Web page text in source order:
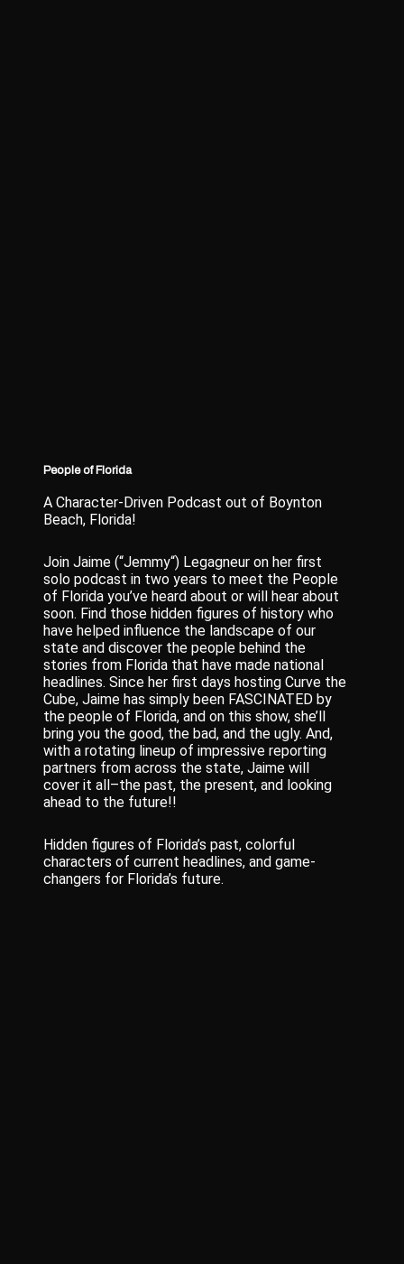
People of Florida
A Character-Driven Podcast out of Boynton
Beach, Florida!
Join Jaime (“Jemmy“) Legagneur on her first
solo podcast in two years to meet the People
of Florida you’ve heard about or will hear about
soon. Find those hidden figures of history who
have helped influence the landscape of our
state and discover the people behind the
stories from Florida that have made national
headlines. Since her first days hosting Curve the
Cube, Jaime has simply been FASCINATED by
the people of Florida, and on this show, she’ll
bring you the good, the bad, and the ugly. And,
with a rotating lineup of impressive reporting
partners from across the state, Jaime will
cover it all–the past, the present, and looking
ahead to the future!!
Hidden figures of Florida’s past, colorful
characters of current headlines, and game-
changers for Florida’s future.